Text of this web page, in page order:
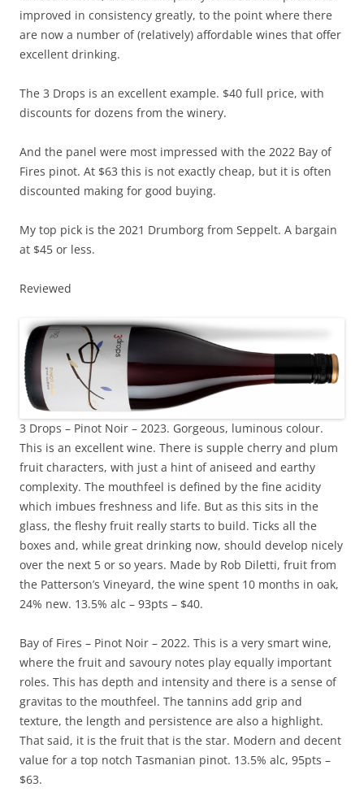
improved in consistency greatly, to the point where there
are now a number of (relatively) affordable wines that offer
excellent drinking.
The 3 Drops is an excellent example. $40 full price, with
discounts for dozens from the winery.
And the panel were most impressed with the 2022 Bay of
Fires pinot. At $63 this is not exactly cheap, but it is often
discounted making for good buying.
My top pick is the 2021 Drumborg from Seppelt. A bargain
at $45 or less.
Reviewed
3 Drops – Pinot Noir – 2023. Gorgeous, luminous colour.
This is an excellent wine. There is supple cherry and plum
fruit characters, with just a hint of aniseed and earthy
complexity. The mouthfeel is defined by the fine acidity
which imbues freshness and life. But as this sits in the
glass, the fleshy fruit really starts to build. Ticks all the
boxes and, while great drinking now, should develop nicely
over the next 5 or so years. Made by Rob Diletti, fruit from
the Patterson’s Vineyard, the wine spent 10 months in oak,
24% new. 13.5% alc – 93pts – $40.
Bay of Fires – Pinot Noir – 2022. This is a very smart wine,
where the fruit and savoury notes play equally important
roles. This has depth and intensity and there is a sense of
gravitas to the mouthfeel. The tannins add grip and
texture, the length and persistence are also a highlight.
That said, it is the fruit that is the star. Modern and decent
value for a top notch Tasmanian pinot. 13.5% alc, 95pts –
$63.